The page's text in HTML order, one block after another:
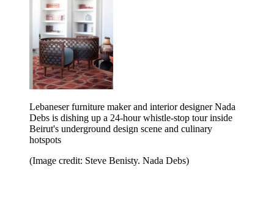
Lebaneser furniture maker and interior designer Nada
Debs is dishing up a 24-hour whistle-stop tour inside
Beirut's underground design scene and culinary
hotspots
(Image credit: Steve Benisty. Nada Debs)